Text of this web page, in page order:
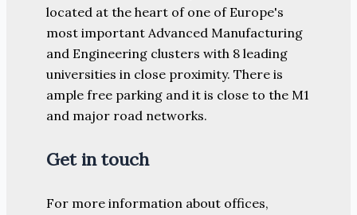
located at the heart of one of Europe's
most important Advanced Manufacturing
and Engineering clusters with 8 leading
universities in close proximity. There is
ample free parking and it is close to the M1
and major road networks.
Get in touch
For more information about offices,